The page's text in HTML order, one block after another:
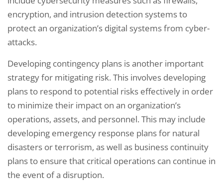
encryption, and intrusion detection systems to
protect an organization’s digital systems from cyber-
attacks.
Developing contingency plans is another important
strategy for mitigating risk. This involves developing
plans to respond to potential risks effectively in order
to minimize their impact on an organization’s
operations, assets, and personnel. This may include
developing emergency response plans for natural
disasters or terrorism, as well as business continuity
plans to ensure that critical operations can continue in
the event of a disruption.